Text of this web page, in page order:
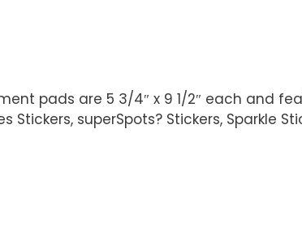
pads are 5 3/4″ x 9 1/2″ each and
Stickers, superSpots? Stickers, Sparkle